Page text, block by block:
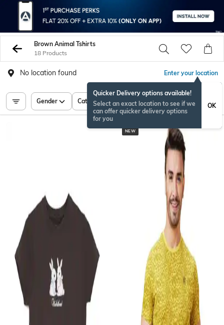
Brown Animal Tshirts
18 Products
No location found Enter your location
Quicker Delivery options available!
Select an exact location to see if we
can offer quicker delivery options
for you
OK
Gender Category Price
NEW